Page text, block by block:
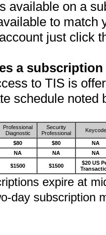
available on a
to match
just click
a
to TIS is
schedule noted
Professional
Diagnostic
Security
Professional
Keycode
$80 $80
NA
NA NA NA
$1500 $1500
$20 US
expire at
day subscription